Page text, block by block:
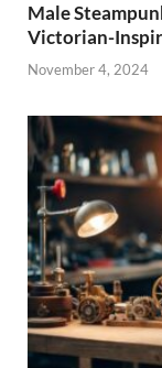
Male
Victorian-
November 4, 2024